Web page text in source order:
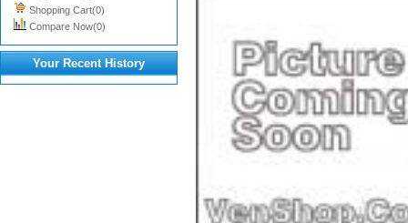
Shopping Cart(0)
Compare Now(0)
Your Recent History